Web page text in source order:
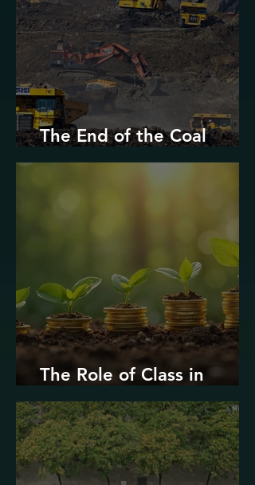
The End of the Coal
Industry in West Virginia?
The Role of Class in
Environmental Justice